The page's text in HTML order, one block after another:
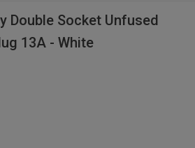
Double Socket Unfused
13A - White